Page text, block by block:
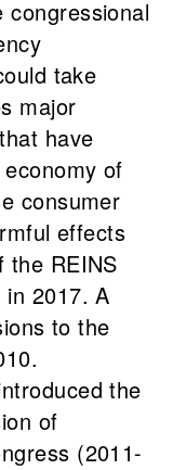
congressional
take
major
have
of
consumer
effects
the REINS
2017. A
to the
the
of
(2011-